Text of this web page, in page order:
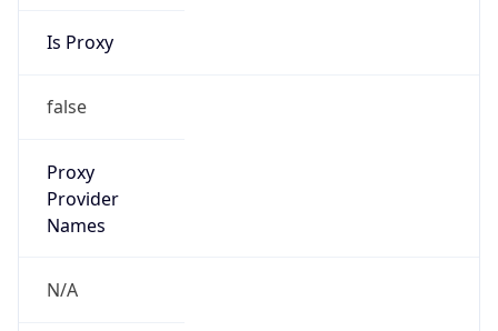
Is Proxy
false
Proxy
Provider
Names
N/A